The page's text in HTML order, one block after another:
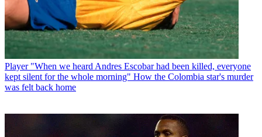
Player "When we heard Andres Escobar had been killed, everyone
kept silent for the whole morning" How the Colombia star's murder
was felt back home